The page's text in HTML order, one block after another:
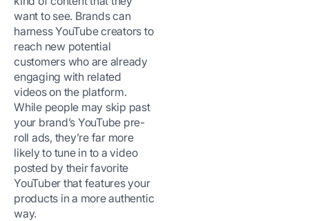
want to see. Brands can
harness YouTube creators to
reach new potential
customers who are already
engaging with related
videos on the platform.
While people may skip past
your brand’s YouTube pre-
roll ads, they’re far more
likely to tune in to a video
posted by their favorite
YouTuber that features your
products in a more authentic
way.